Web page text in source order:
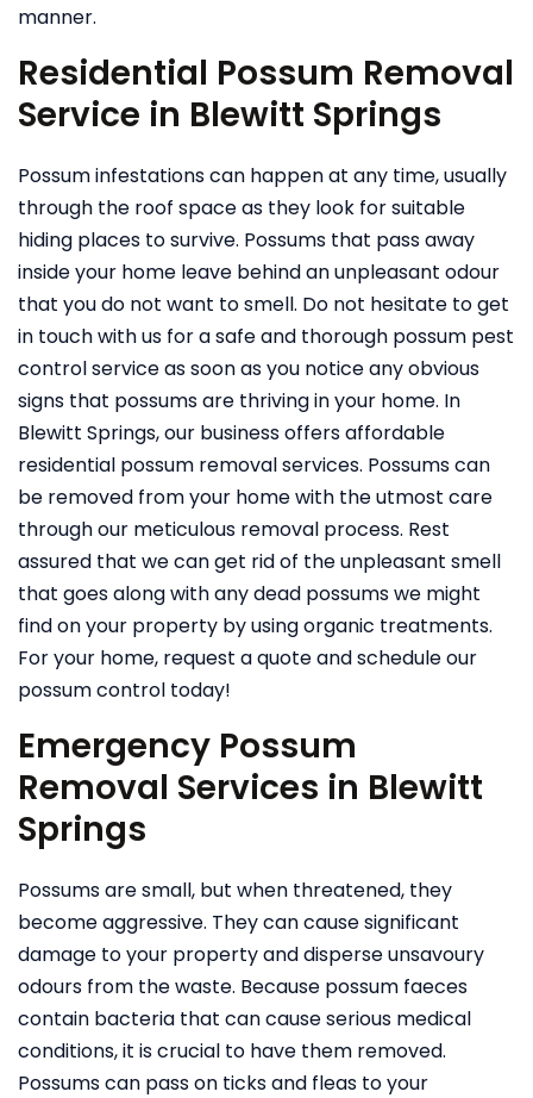
manner.
Residential Possum Removal
Service in Blewitt Springs
Possum infestations can happen at any time, usually
through the roof space as they look for suitable
hiding places to survive. Possums that pass away
inside your home leave behind an unpleasant odour
that you do not want to smell. Do not hesitate to get
in touch with us for a safe and thorough possum pest
control service as soon as you notice any obvious
signs that possums are thriving in your home. In
Blewitt Springs, our business offers affordable
residential possum removal services. Possums can
be removed from your home with the utmost care
through our meticulous removal process. Rest
assured that we can get rid of the unpleasant smell
that goes along with any dead possums we might
find on your property by using organic treatments.
For your home, request a quote and schedule our
possum control today!
Emergency Possum
Removal Services in Blewitt
Springs
Possums are small, but when threatened, they
become aggressive. They can cause significant
damage to your property and disperse unsavoury
odours from the waste. Because possum faeces
contain bacteria that can cause serious medical
conditions, it is crucial to have them removed.
Possums can pass on ticks and fleas to your